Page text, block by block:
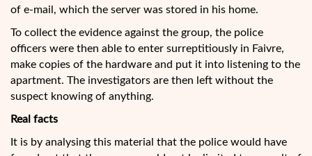
of e-mail, which the server was stored in his home.
To collect the evidence against the group, the police
officers were then able to enter surreptitiously in Faivre,
make copies of the hardware and put it into listening to the
apartment. The investigators are then left without the
suspect knowing of anything.
Real facts
It is by analysing this material that the police would have